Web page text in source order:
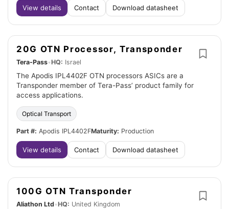
View details Contact Download datasheet
20G OTN Processor, Transponder
Tera-Pass•HQ: Israel
The Apodis IPL4402F OTN processors ASICs are a
Transponder member of Tera-Pass’ product family for
access applications.
Optical Transport
Part #: Apodis IPL4402FMaturity: Production
View details Contact Download datasheet
100G OTN Transponder
Aliathon Ltd•HQ: United Kingdom